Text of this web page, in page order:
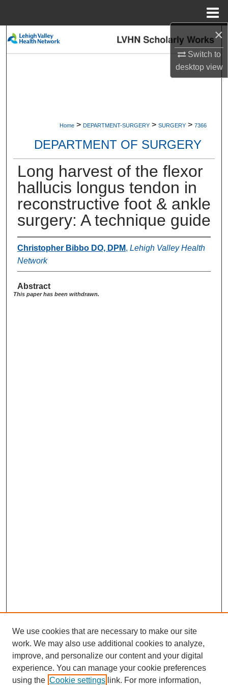
×
Switch to
desktopview
Search
Digital Commons Network™
Home > DEPARTMENT-SURGERY > SURGERY > 7366
DEPARTMENT OF SURGERY
Long harvest of the flexor
hallucis longus tendon in
reconstructive foot & ankle
surgery: A technique guide
Christopher Bibbo DO, DPM, Lehigh Valley Health
Network
Abstract
This paper has been withdrawn.
We use cookies that are necessary to make our site
work. We may also use additional cookies to analyze,
improve, and personalize our content and your digital
experience. You can manage your cookie preferences
using the Cookie settings link. For more information,